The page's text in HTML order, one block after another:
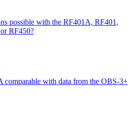
possible with the RF401A, RF401,
RF450?
comparable with data from the OBS-3+